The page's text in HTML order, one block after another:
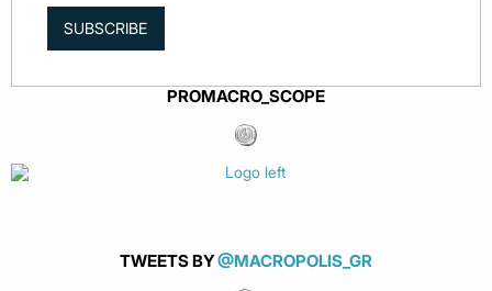
SUBSCRIBE
PROMACRO_SCOPE
TWEETS BY@MACROPOLIS_GR